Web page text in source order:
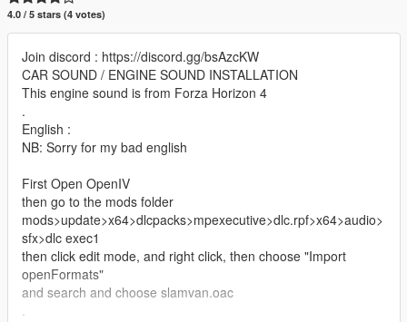
4.0 / 5 stars (4 votes)
Join discord : https://discord.gg/bsAzcKW
CAR SOUND / ENGINE SOUND INSTALLATION
This engine sound is from Forza Horizon 4
.
English :
NB: Sorry for my bad english
First Open OpenIV
then go to the mods folder
mods>update>x64>dlcpacks>mpexecutive>dlc.rpf>x64>audio>
sfx>dlc exec1
then click edit mode, and right click, then choose "Import
openFormats"
and search and choose slamvan.oac